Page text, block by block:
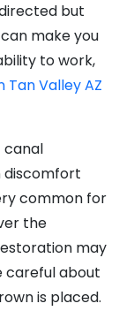
but
make you
to work,
Tan Valley AZ
canal
discomfort
common for
the
may
careful about
is placed.